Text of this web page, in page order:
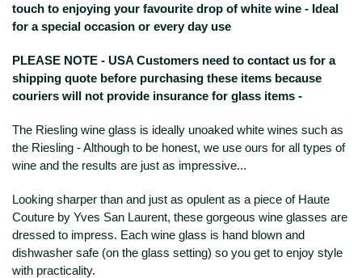
touch to enjoying your favourite drop of white wine - Ideal
for a special occasion or every day use
PLEASE NOTE - USA Customers need to contact us for a
shipping quote before purchasing these items because
couriers will not provide insurance for glass items -
The Riesling wine glass is ideally unoaked white wines such as
the Riesling - Although to be honest, we use ours for all types of
wine and the results are just as impressive...
Looking sharper than and just as opulent as a piece of Haute
Couture by Yves San Laurent, these gorgeous wine glasses are
dressed to impress. Each wine glass is hand blown and
dishwasher safe (on the glass setting) so you get to enjoy style
with practicality.